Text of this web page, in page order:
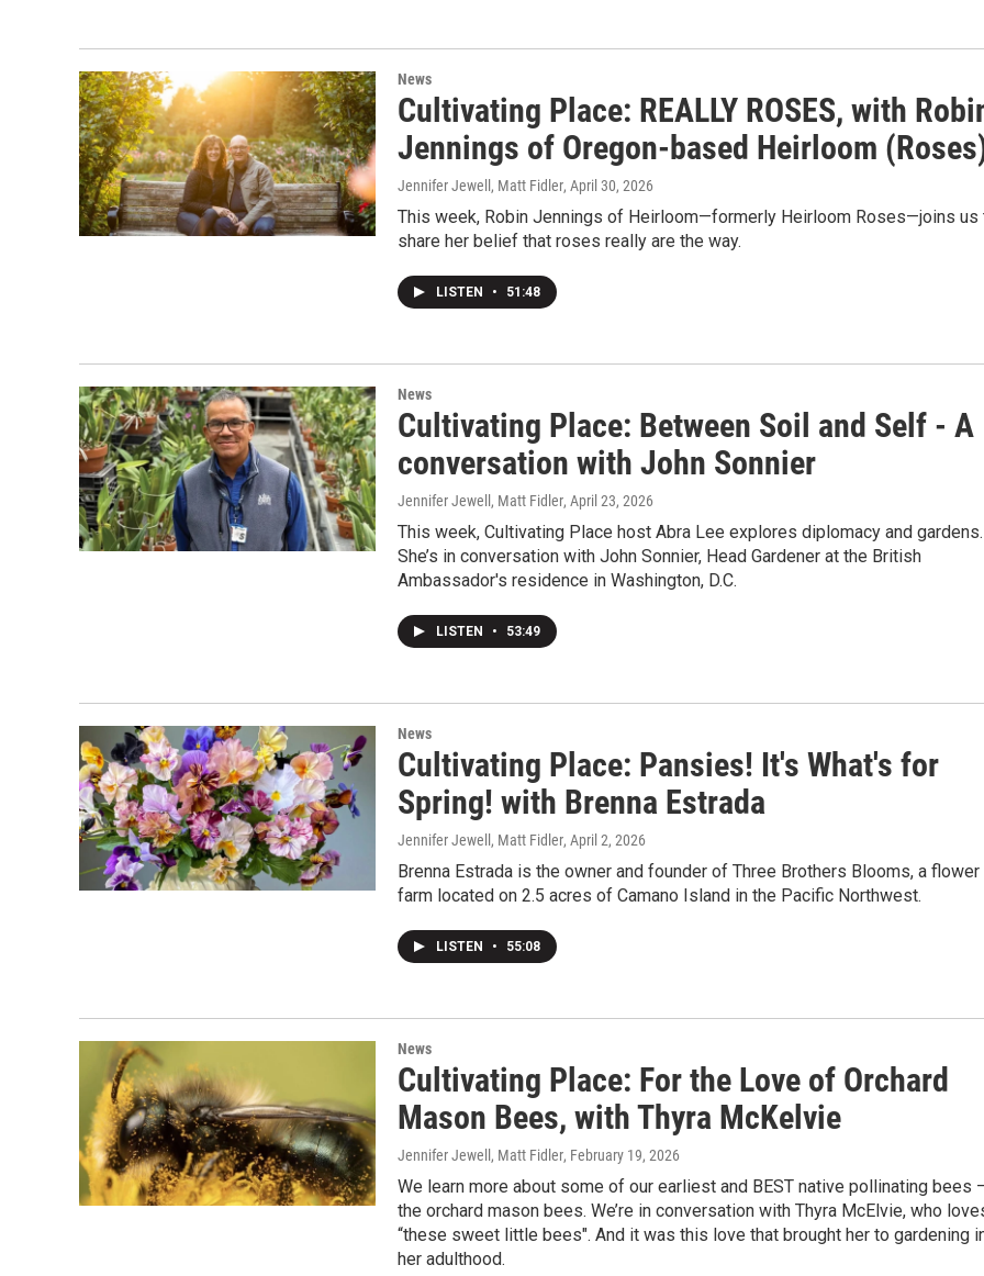
News
Cultivating Place: REALLY ROSES, with
Jennings of Oregon-based Heirloom
Jennifer Jewell, Matt Fidler, April 30, 2026
This week, Robin Jennings of Heirloom—formerly Heirloom Roses—joins us
share her belief that roses really are the way.
LISTEN • 51:48
News
Cultivating Place: Between Soil and Self - A
conversation with John Sonnier
Jennifer Jewell, Matt Fidler, April 23, 2026
This week, Cultivating Place host Abra Lee explores diplomacy and gardens.
She’s in conversation with John Sonnier, Head Gardener at the British
Ambassador's residence in Washington, D.C.
LISTEN • 53:49
News
Cultivating Place: Pansies! It's What's for
Spring! with Brenna Estrada
Jennifer Jewell, Matt Fidler, April 2, 2026
Brenna Estrada is the owner and founder of Three Brothers Blooms, a flower
farm located on 2.5 acres of Camano Island in the Pacific Northwest.
LISTEN • 55:08
News
Cultivating Place: For the Love of Orchard
Mason Bees, with Thyra McKelvie
Jennifer Jewell, Matt Fidler, February 19, 2026
We learn more about some of our earliest and BEST native pollinating bees
the orchard mason bees. We’re in conversation with Thyra McElvie, who
“these sweet little bees". And it was this love that brought her to gardening
her adulthood.